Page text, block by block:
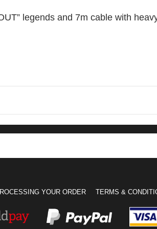
legends and 7m cable with
YOUR ORDER TERMS &